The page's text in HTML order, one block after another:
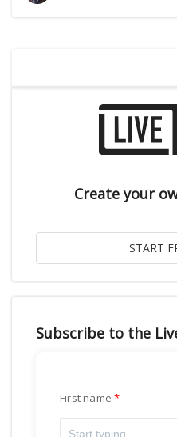
Create your
Subscribe to the
First name